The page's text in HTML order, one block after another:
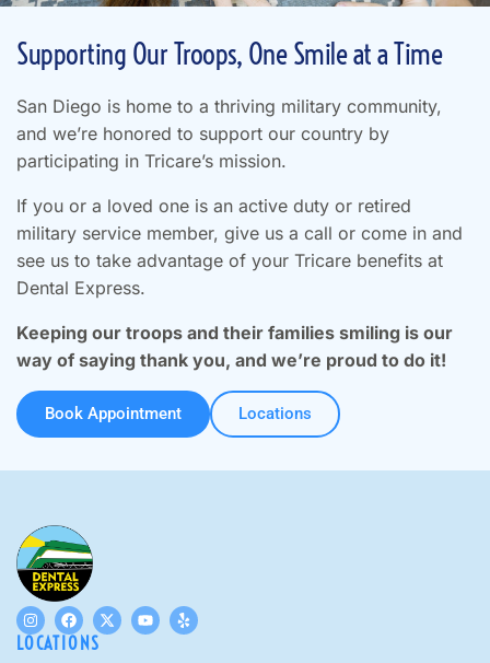
Supporting Our Troops, One Smile at a Time
San Diego is home to a thriving military community,
and we’re honored to support our country by
participating in Tricare’s mission.
If you or a loved one is an active duty or retired
military service member, give us a call or come in and
see us to take advantage of your Tricare benefits at
Dental Express.
Keeping our troops and their families smiling is our
way of saying thank you, and we’re proud to do it!
Book Appointment Locations
LOCATIONS